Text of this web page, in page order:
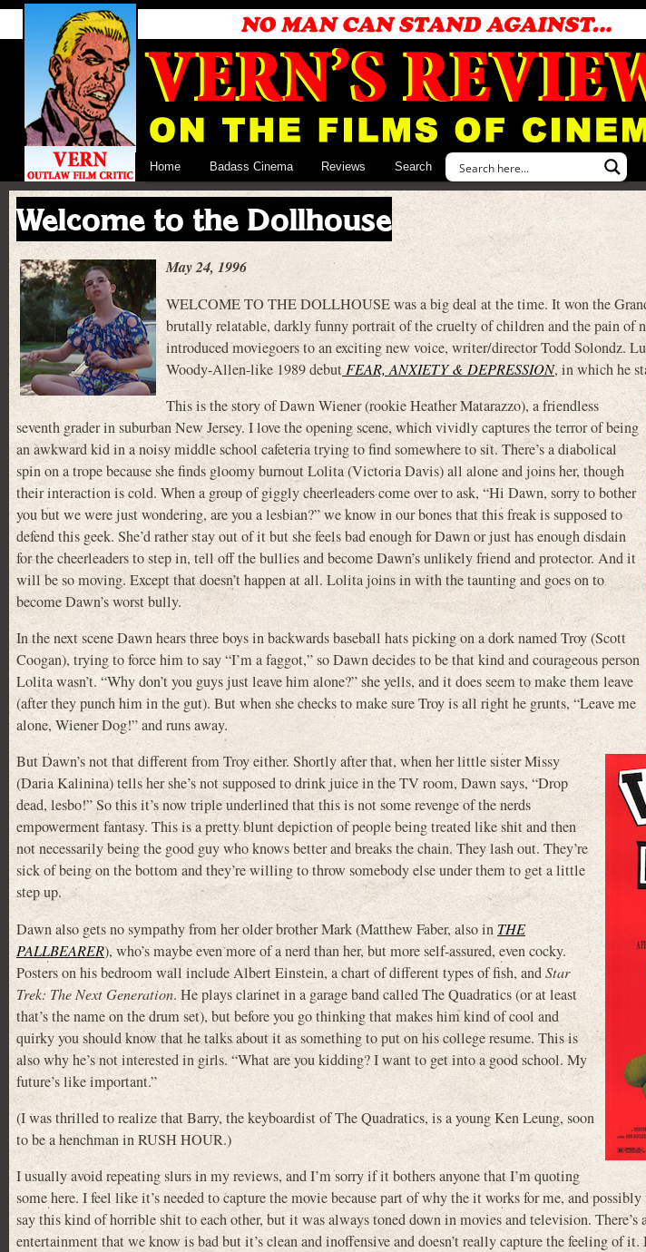
Home Badass Cinema Reviews Search
Welcome to the Dollhouse
May 24, 1996
WELCOME TO THE DOLLHOUSE was a big deal at the time. It won the
brutally relatable, darkly funny portrait of the cruelty of children and the pain of
introduced moviegoers to an exciting new voice, writer/director Todd Solondz.
Woody-Allen-like 1989 debutFEAR, ANXIETY & DEPRESSION, in which he
This is the story of Dawn Wiener (rookie Heather Matarazzo), a friendless
seventh grader in suburban New Jersey. I love the opening scene, which vividly captures the terror of being
an awkward kid in a noisy middle school cafeteria trying to find somewhere to sit. There’s a diabolical
spin on a trope because she finds gloomy burnout Lolita (Victoria Davis) all alone and joins her, though
their interaction is cold. When a group of giggly cheerleaders come over to ask, “Hi Dawn, sorry to bother
you but we were just wondering, are you a lesbian?” we know in our bones that this freak is supposed to
defend this geek. She’d rather stay out of it but she feels bad enough for Dawn or just has enough disdain
for the cheerleaders to step in, tell off the bullies and become Dawn’s unlikely friend and protector. And it
will be so moving. Except that doesn’t happen at all. Lolita joins in with the taunting and goes on to
become Dawn’s worst bully.
In the next scene Dawn hears three boys in backwards baseball hats picking on a dork named Troy (Scott
Coogan), trying to force him to say “I’m a faggot,” so Dawn decides to be that kind and courageous person
Lolita wasn’t. “Why don’t you guys just leave him alone?” she yells, and it does seem to make them leave
(after they punch him in the gut). But when she checks to make sure Troy is all right he grunts, “Leave me
alone, Wiener Dog!” and runs away.
But Dawn’s not that different from Troy either. Shortly after that, when her little sister Missy
(Daria Kalinina) tells her she’s not supposed to drink juice in the TV room, Dawn says, “Drop
dead, lesbo!” So this it’s now triple underlined that this is not some revenge of the nerds
empowerment fantasy. This is a pretty blunt depiction of people being treated like shit and then
not necessarily being the good guy who knows better and breaks the chain. They lash out. They’re
sick of being on the bottom and they’re willing to throw somebody else under them to get a little
step up.
Dawn also gets no sympathy from her older brother Mark (Matthew Faber, also in THE
PALLBEARER), who’s maybe even more of a nerd than her, but more self-assured, even cocky.
Posters on his bedroom wall include Albert Einstein, a chart of different types of fish, andStar
Trek: The Next Generation. He plays clarinet in a garage band called The Quadratics (or at least
that’s the name on the drum set), but before you go thinking that makes him kind of cool and
quirky you should know that he talks about it as something to put on his college resume. This is
also why he’s not interested in girls. “What are you kidding? I want to get into a good school. My
future’s like important.”
(I was thrilled to realize that Barry, the keyboardist of The Quadratics, is a young Ken Leung, soon
to be a henchman in RUSH HOUR.)
I usually avoid repeating slurs in my reviews, and I’m sorry if it bothers anyone that I’m quoting
some here. I feel like it’s needed to capture the movie because part of why the it works for me, and
say this kind of horrible shit to each other, but it was always toned down in movies and television.
entertainment that we know is bad but it’s clean and inoffensive and doesn’t really capture the feeling of